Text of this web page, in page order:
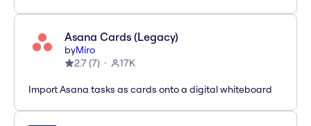
Asana Cards (Legacy)
byMiro
2.7(7) 17K
Import Asana tasks as cards onto a digital whiteboard